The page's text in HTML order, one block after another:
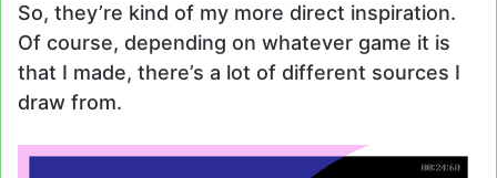
So, they’re kind of my more direct inspiration.
Of course, depending on whatever game it is
that I made, there’s a lot of different sources I
draw from.